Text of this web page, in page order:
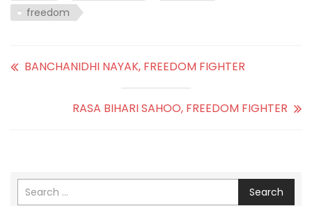
freedom
BANCHANIDHI NAYAK, FREEDOM FIGHTER
RASA BIHARI SAHOO, FREEDOM FIGHTER
Search